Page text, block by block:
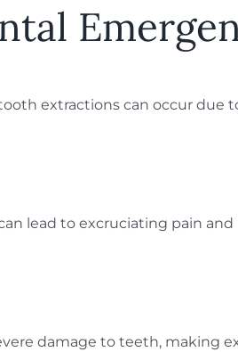
extractions can occur due
lead to excruciating pain
damage to teeth, making